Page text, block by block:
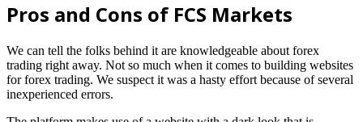
Pros and Cons of FCS Markets
We can tell the folks behind it are knowledgeable about forex
trading right away. Not so much when it comes to building websites
for forex trading. We suspect it was a hasty effort because of several
inexperienced errors.